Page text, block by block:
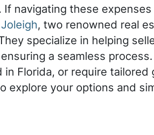
navigating these
, two renowned real
specialize in helping
a seamless process.
Florida, or require tailored
explore your options and